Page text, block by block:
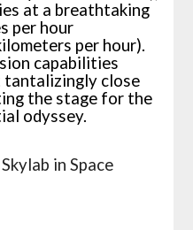
at a breathtaking
per hour
per hour).
capabilities
close
the stage for the
odyssey.
in Space